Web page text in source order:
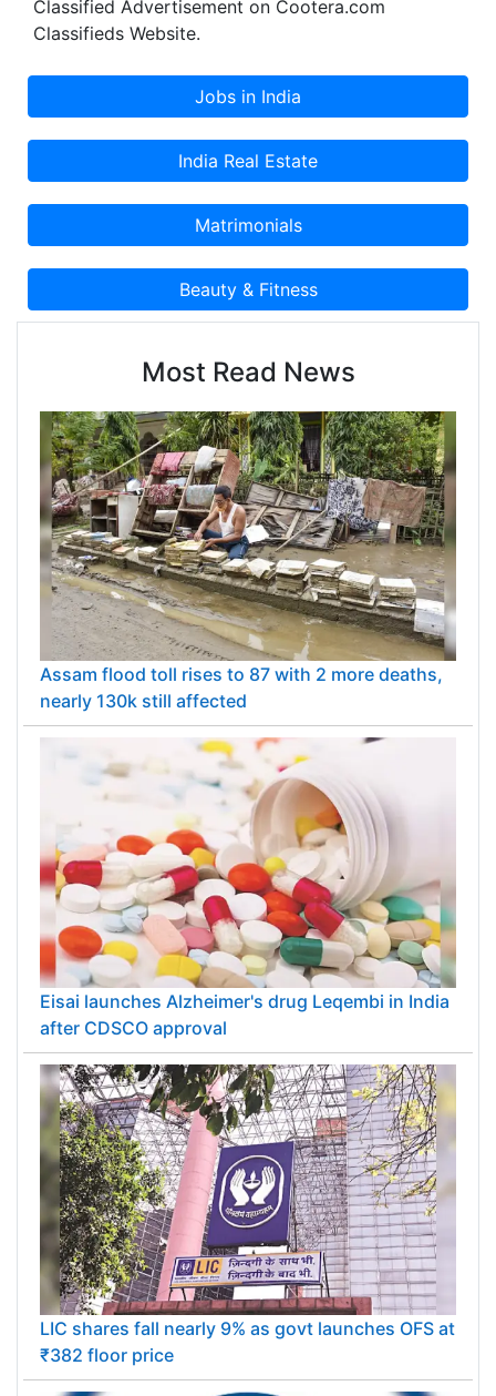
Classified Advertisement on Cootera.com
Classifieds Website.
Most Read News
Assam flood toll rises to 87 with 2 more deaths,
nearly 130k still affected
Eisai launches Alzheimer's drug Leqembi in India
after CDSCO approval
LIC shares fall nearly 9% as govt launches OFS at
₹382 floor price